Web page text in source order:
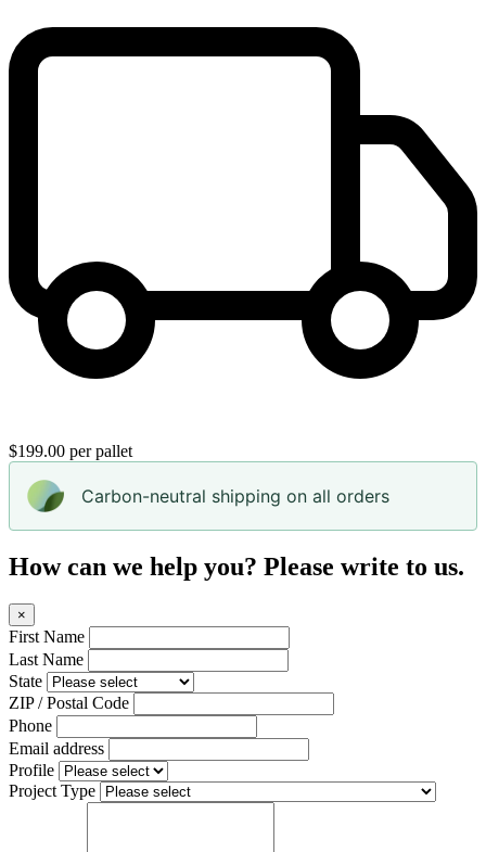
$199.00 per pallet
Carbon-neutral shipping on all orders
How can we help you? Please write to us.
×
First Name
Last Name
State
ZIP / Postal Code
Phone
Email address
Profile
Project Type